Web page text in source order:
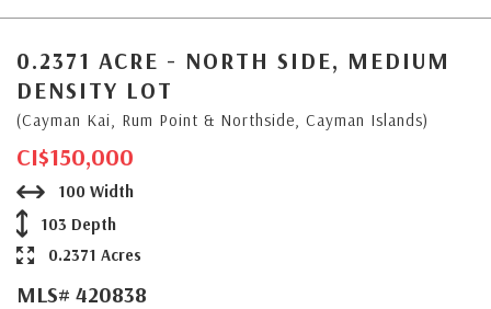
0.2371 ACRE - NORTH SIDE, MEDIUM
DENSITY LOT
(Cayman Kai, Rum Point & Northside, Cayman Islands)
CI$150,000
100 Width
103 Depth
0.2371 Acres
MLS# 420838